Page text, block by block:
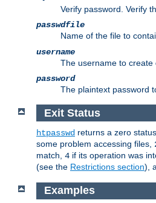
Verify password. Verify
passwdfile
Name of the file to
username
The username to create
password
The plaintext password
Exit Status
htpasswd returns a zero
some problem accessing files,
match, 4 if its operation was
(see the Restrictions section),
Examples